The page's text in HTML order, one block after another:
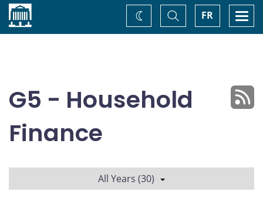
Home FR
Toggle
Search
Change
theme
G5 - Household
Finance
All Years (30)